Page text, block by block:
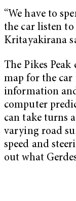
“We have to
the car listen to
Kritayakirana
The Pikes
map for the car
information
computer
can take turns
varying road
speed and
out what